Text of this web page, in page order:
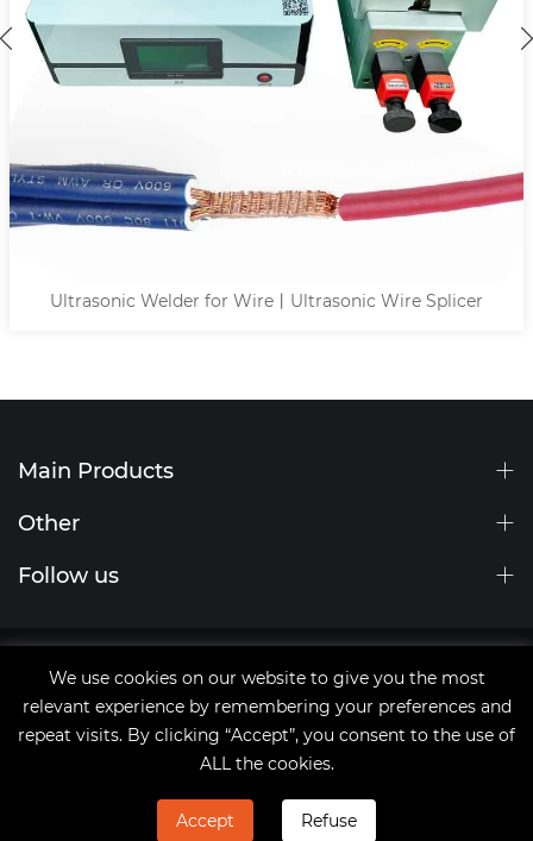
Wire Splicer Ultrasonic Terminal
Main Products
Other
Follow us
tags
Copyright © 2021 Qingdao JingChengWang Electronic
Equipment Co.,Ltd
We use cookies on our website to give you the most
relevant experience by remembering your preferences and
repeat visits. By clicking “Accept”, you consent to the use of
ALL the cookies.
Accept Refuse